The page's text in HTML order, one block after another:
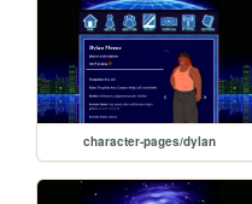
character-pages/dylan